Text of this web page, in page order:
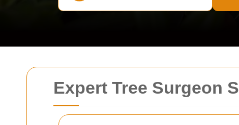
Expert Tree Surgeon